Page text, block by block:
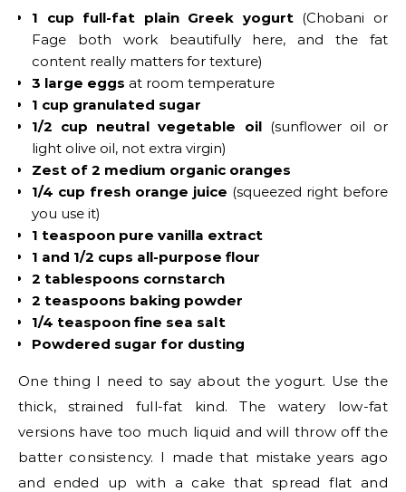
1 cup full-fat plain Greek yogurt(Chobani or
Fage both work beautifully here, and the fat
content really matters for texture)
3 large eggs at room temperature
1 cup granulated sugar
1/2 cup neutral vegetable oil(sunflower oil or
light olive oil, not extra virgin)
Zest of 2 medium organic oranges
1/4 cup fresh orange juice (squeezed right before
you use it)
1 teaspoon pure vanilla extract
1 and 1/2 cups all-purpose flour
2 tablespoons cornstarch
2 teaspoons baking powder
1/4 teaspoon fine sea salt
Powdered sugar for dusting
One thing I need to say about the yogurt. Use the
thick, strained full-fat kind. The watery low-fat
versions have too much liquid and will throw off the
batter consistency. I made that mistake years ago
and ended up with a cake that spread flat and